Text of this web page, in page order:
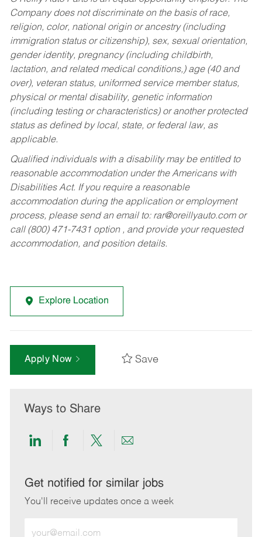
Company does not discriminate on the basis of race,
religion, color, national origin or ancestry (including
immigration status or citizenship), sex, sexual orientation,
gender identity, pregnancy (including childbirth,
lactation, and related medical conditions,) age (40 and
over), veteran status, uniformed service member status,
physical or mental disability, genetic information
(including testing or characteristics) or another protected
status as defined by local, state, or federal law, as
applicable.
Qualified individuals with a disability may be entitled to
reasonable accommodation under the Americans with
Disabilities Act. If you require a reasonable
accommodation during the application or employment
process, please send an email to: rar@oreillyauto.comor
call (800) 471-7431 option , and provide your requested
accommodation, and position details.
Explore Location
Apply Now Save
Ways to Share
Share
LinkedIn
Share
Facebook
Share
twitter
Share
email
Get notified for similar jobs
You'll receive updates once a week